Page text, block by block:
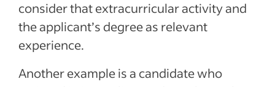
consider that extracurricular activity and
the applicant’s degree as relevant
experience.
Another example is a candidate who